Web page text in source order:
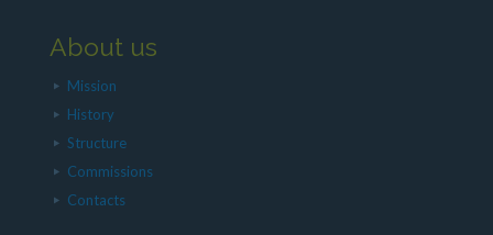
About us
Mission
History
Structure
Commissions
Contacts